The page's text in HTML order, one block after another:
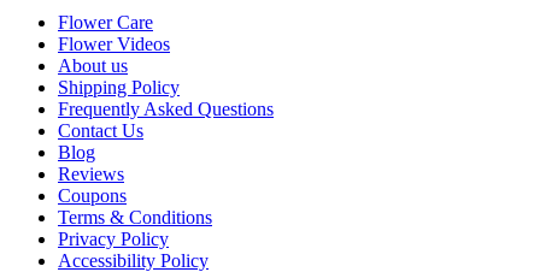
Flower Care
Flower Videos
About us
Shipping Policy
Frequently Asked Questions
Contact Us
Blog
Reviews
Coupons
Terms & Conditions
Privacy Policy
Accessibility Policy